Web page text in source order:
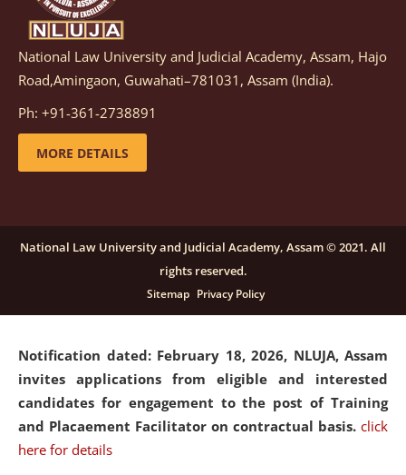
Notification dated: March 05, 2026, Notification
inviting quotations for selection of vendors for
supply of Sports Goods and Equipments.
details
candidates for engagement on a purely contractual
basis under "Project Ability Empowerment" at NLUJA,
click here for details
Notification dated: February 18, 2026, NLUJA, Assam
invites applications from eligible and interested
candidates for engagement to the post of Training
and Placaement Facilitator on contractual basis. click
here for details
National Law University and Judicial Academy, Assam, Hajo
Road,Amingaon, Guwahati–781031, Assam (India).
Ph: +91-361-2738891
MORE DETAILS
National Law University and Judicial Academy, Assam © 2021. All
rights reserved.
Sitemap Privacy Policy